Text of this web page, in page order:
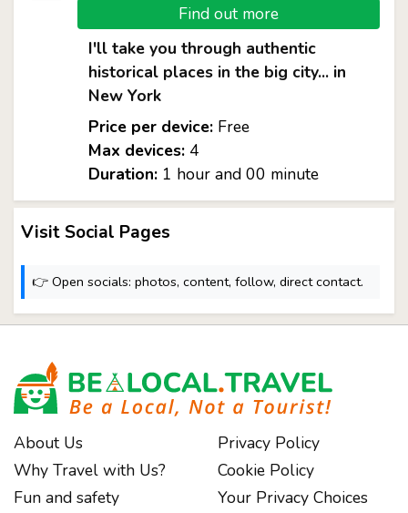
Find out more
I'll take you through authentic
historical places in the big city... in
New York
Price per device:Free
Max devices:4
Duration:1 hour and 00 minute
Visit Social Pages
👉 Open socials: photos, content, follow, direct contact.
About Us
Why Travel with Us?
Fun and safety
Privacy Policy
Cookie Policy
Your Privacy Choices